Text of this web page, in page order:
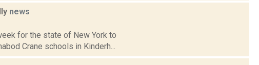
news
for the state of New York to
Crane schools in Kinderh...